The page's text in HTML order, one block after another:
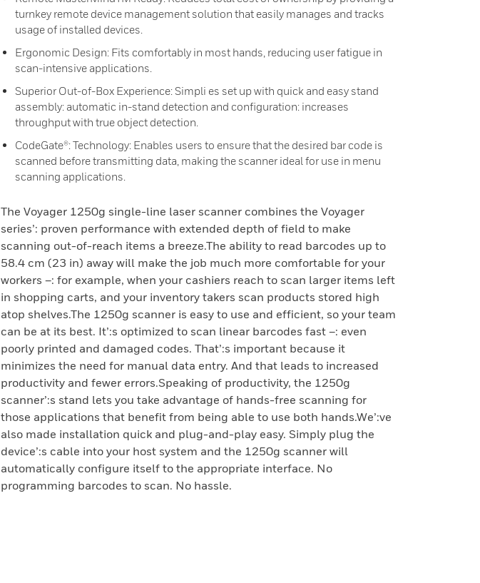
turnkey remote device management solution that easily manages and tracks
usage of installed devices.
Ergonomic Design: Fits comfortably in most hands, reducing user fatigue in
scan-intensive applications.
Superior Out-of-Box Experience: Simpli es set up with quick and easy stand
assembly: automatic in-stand detection and configuration: increases
throughput with true object detection.
CodeGate®: Technology: Enables users to ensure that the desired bar code is
scanned before transmitting data, making the scanner ideal for use in menu
scanning applications.
The Voyager 1250g single-line laser scanner combines the Voyager
series’: proven performance with extended depth of field to make
scanning out-of-reach items a breeze.The ability to read barcodes up to
58.4 cm (23 in) away will make the job much more comfortable for your
workers –: for example, when your cashiers reach to scan larger items left
in shopping carts, and your inventory takers scan products stored high
atop shelves.The 1250g scanner is easy to use and efficient, so your team
can be at its best. It’:s optimized to scan linear barcodes fast –: even
poorly printed and damaged codes. That’:s important because it
minimizes the need for manual data entry. And that leads to increased
productivity and fewer errors.Speaking of productivity, the 1250g
scanner’:s stand lets you take advantage of hands-free scanning for
those applications that benefit from being able to use both hands.We’:ve
also made installation quick and plug-and-play easy. Simply plug the
device’:s cable into your host system and the 1250g scanner will
automatically configure itself to the appropriate interface. No
programming barcodes to scan. No hassle.